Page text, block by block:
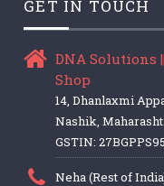
GET IN TOUCH
DNA Solutions
Shop
14, Dhanlaxmi
Nashik,
GSTIN:
Neha (Rest of